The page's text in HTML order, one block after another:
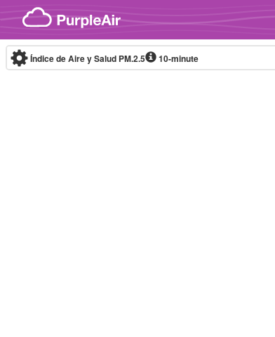
Skip to content
Índice de Aire y Salud PM.2.5 10-minute